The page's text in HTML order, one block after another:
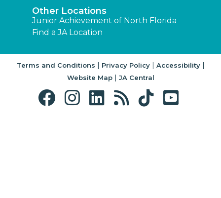
Other Locations
Junior Achievement of North Florida
Find a JA Location
Terms and Conditions | Privacy Policy| Accessibility|
Website Map| JA Central